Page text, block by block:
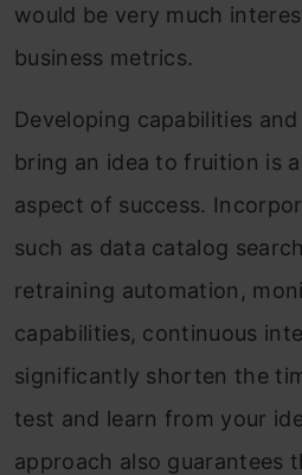
would be very much
business metrics.
Developing capabilities
bring an idea to fruition is
aspect of success.
such as data catalog
retraining automation,
capabilities, continuous
significantly shorten the
test and learn from your
approach also guarantees